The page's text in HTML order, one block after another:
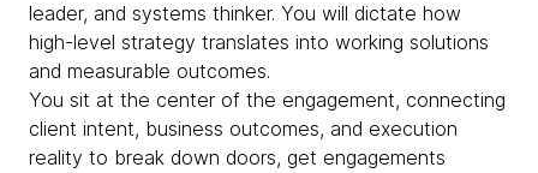
leader, and systems thinker. You will dictate how
high-level strategy translates into working solutions
and measurable outcomes.
You sit at the center of the engagement, connecting
client intent, business outcomes, and execution
reality to break down doors, get engagements